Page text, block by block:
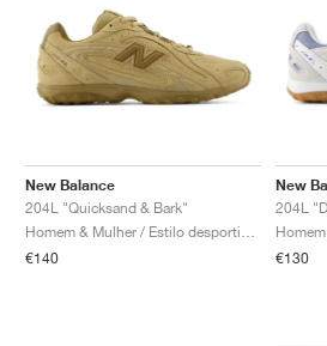
New Balance
204L "Quicksand & Bark"
€140
New
204L
€130